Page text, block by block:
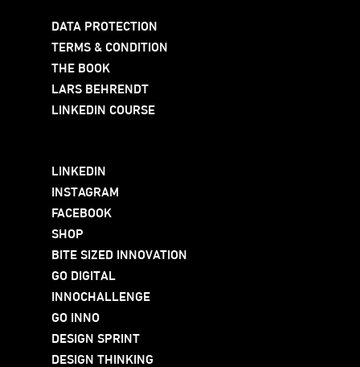
DATA PROTECTION
TERMS & CONDITION
THE BOOK
LARS BEHRENDT
LINKEDIN COURSE
LINKEDIN
INSTAGRAM
FACEBOOK
SHOP
BITE SIZED INNOVATION
GO DIGITAL
INNOCHALLENGE
GO INNO
DESIGN SPRINT
DESIGN THINKING